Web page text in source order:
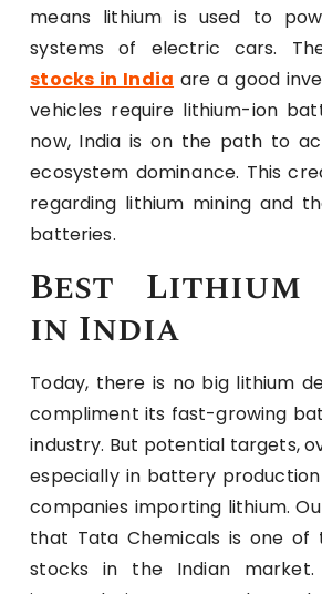
means lithium is used to
systems of electric cars.
stocks in India are a good
vehicles require lithium-ion
now, India is on the path to
ecosystem dominance. This
regarding lithium mining and
batteries.
Best Lithium
in India
Today, there is no big lithium
compliment its fast-growing
industry. But potential targets,
especially in battery
companies importing lithium.
that Tata Chemicals is one of
stocks in the Indian